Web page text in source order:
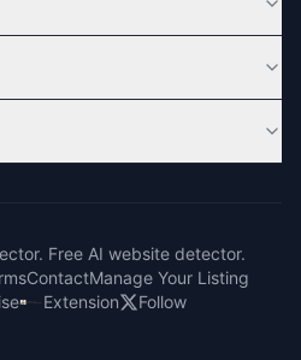
Free AI website detector.
ContactManage Your Listing
Extension Follow